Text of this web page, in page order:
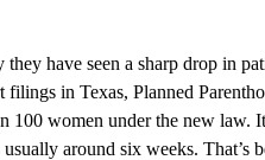
have seen a sharp drop in
in Texas, Planned
100 women under the new law.
around six weeks. That’s